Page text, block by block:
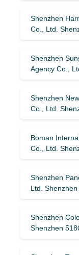
Shenzhen
Co., Ltd.
Shenzhen
Agency Co.,
Shenzhen
Co., Ltd.
Boman
Co., Ltd.
Shenzhen
Ltd.
Shenzhen
Shenzhen